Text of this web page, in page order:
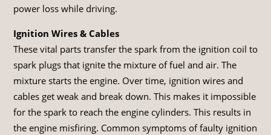
power loss while driving.
Ignition Wires & Cables
These vital parts transfer the spark from the ignition coil to
spark plugs that ignite the mixture of fuel and air. The
mixture starts the engine. Over time, ignition wires and
cables get weak and break down. This makes it impossible
for the spark to reach the engine cylinders. This results in
the engine misfiring. Common symptoms of faulty ignition